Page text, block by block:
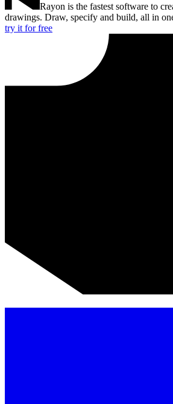
Rayon is the fastest software to
drawings. Draw, specify and build, all in
try it for free